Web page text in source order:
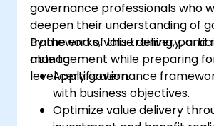
governance professionals who
deepen their understanding of
frameworks, value delivery, and
management while preparing
level certification.
By the end of this training,
able to:
Apply governance
with business objectives.
Optimize value delivery